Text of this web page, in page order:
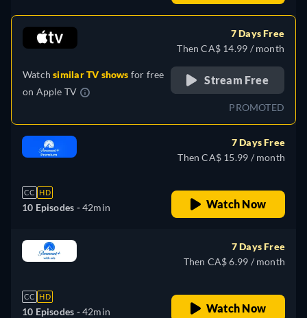
Watchsimilar TV shows for free
on Apple TV
7 Days Free
Then CA$ 14.99 / month
Stream Free
PROMOTED
CC HD
10 Episodes -42min
7 Days Free
Then CA$ 15.99 / month
Watch Now
CC HD
10 Episodes -42min
7 Days Free
Then CA$ 6.99 / month
Watch Now